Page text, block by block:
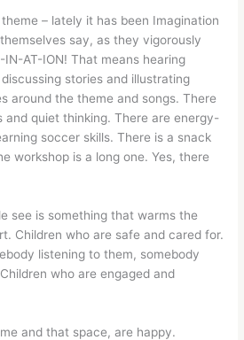
– lately it has been Imagination
say, as they vigorously
AT-ION! That means hearing
stories and illustrating
around the theme and songs. There
and quiet thinking. There are energy-
soccer skills. There is a snack
workshop is a long one. Yes, there
see is something that warms the
Children who are safe and cared for.
listening to them, somebody
who are engaged and
and that space, are happy.